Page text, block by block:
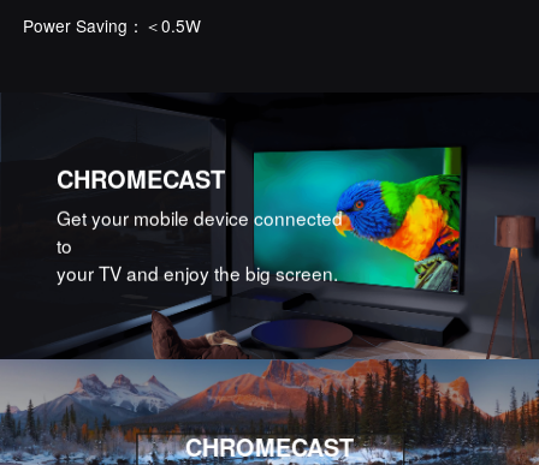
Power Saving：＜0.5W
CHROMECAST
Get your mobile device connected
to
your TV and enjoy the big screen.
CHROMECAST